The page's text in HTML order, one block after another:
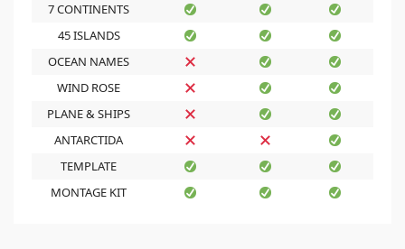
7 CONTINENTS
45 ISLANDS
OCEAN NAMES
WIND ROSE
PLANE & SHIPS
ANTARCTIDA
TEMPLATE
MONTAGE KIT